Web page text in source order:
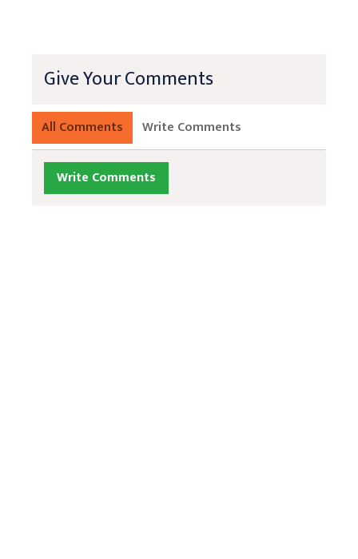
Give Your Comments
All Comments Write Comments
Write Comments